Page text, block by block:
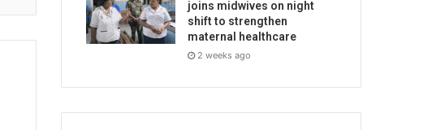
joins midwives on night
shift to strengthen
maternal healthcare
2 weeks ago